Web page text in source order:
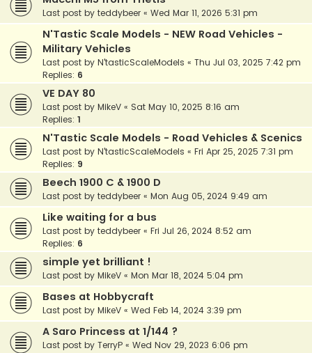
Last post by teddybeer « Wed Mar 11, 2026 5:31 pm
N'Tastic Scale Models - NEW Road Vehicles -
Military Vehicles
Last post by N'tasticScaleModels « Thu Jul 03, 2025 7:42 pm
Replies: 6
VE DAY 80
Last post by MikeV « Sat May 10, 2025 8:16 am
Replies: 1
N'Tastic Scale Models - Road Vehicles & Scenics
Last post by N'tasticScaleModels « Fri Apr 25, 2025 7:31 pm
Replies: 9
Beech 1900 C & 1900 D
Last post by teddybeer « Mon Aug 05, 2024 9:49 am
Like waiting for a bus
Last post by teddybeer « Fri Jul 26, 2024 8:52 am
Replies: 6
simple yet brilliant !
Last post by MikeV « Mon Mar 18, 2024 5:04 pm
Bases at Hobbycraft
Last post by MikeV « Wed Feb 14, 2024 3:39 pm
A Saro Princess at 1/144 ?
Last post by TerryP « Wed Nov 29, 2023 6:06 pm